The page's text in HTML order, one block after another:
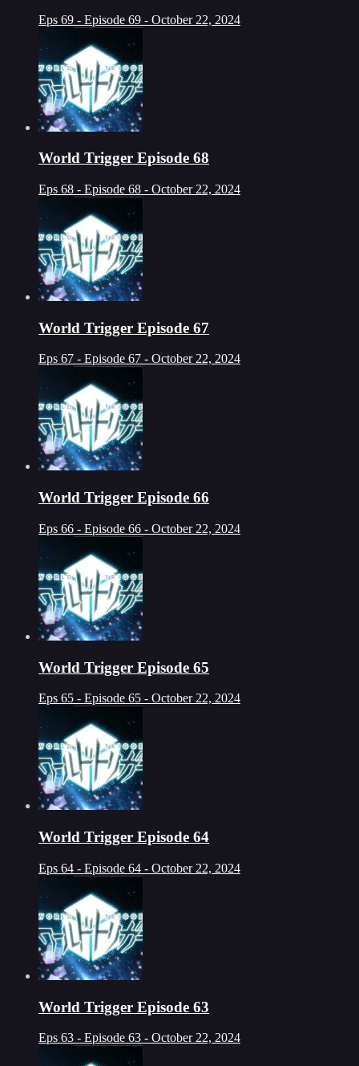
Eps 69 - Episode 69 - October 22, 2024
World Trigger Episode 68
Eps 68 - Episode 68 - October 22, 2024
World Trigger Episode 67
Eps 67 - Episode 67 - October 22, 2024
World Trigger Episode 66
Eps 66 - Episode 66 - October 22, 2024
World Trigger Episode 65
Eps 65 - Episode 65 - October 22, 2024
World Trigger Episode 64
Eps 64 - Episode 64 - October 22, 2024
World Trigger Episode 63
Eps 63 - Episode 63 - October 22, 2024